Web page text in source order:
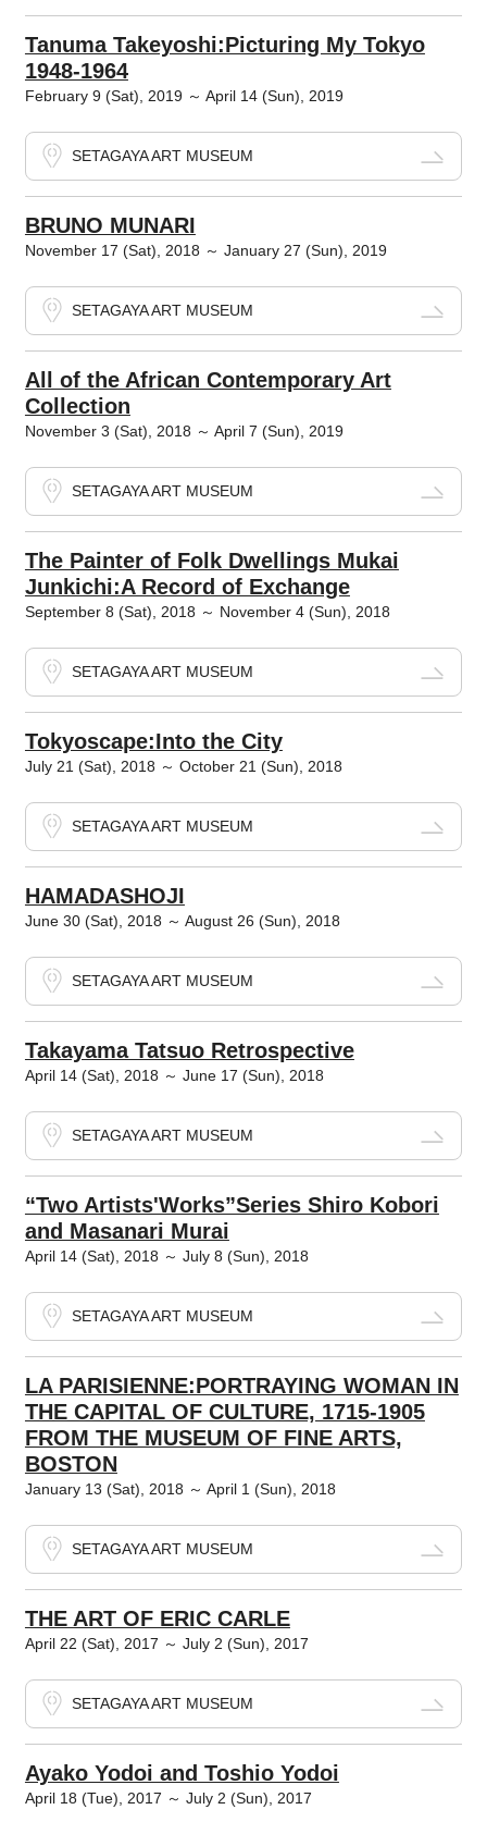
Tanuma Takeyoshi:Picturing My Tokyo
1948-1964
February 9 (Sat), 2019 ～ April 14 (Sun), 2019
SETAGAYA ART MUSEUM
BRUNO MUNARI
November 17 (Sat), 2018 ～ January 27 (Sun), 2019
SETAGAYA ART MUSEUM
All of the African Contemporary Art
Collection
November 3 (Sat), 2018 ～ April 7 (Sun), 2019
SETAGAYA ART MUSEUM
The Painter of Folk Dwellings Mukai
Junkichi:A Record of Exchange
September 8 (Sat), 2018 ～ November 4 (Sun), 2018
SETAGAYA ART MUSEUM
Tokyoscape:Into the City
July 21 (Sat), 2018 ～ October 21 (Sun), 2018
SETAGAYA ART MUSEUM
HAMADASHOJI
June 30 (Sat), 2018 ～ August 26 (Sun), 2018
SETAGAYA ART MUSEUM
Takayama Tatsuo Retrospective
April 14 (Sat), 2018 ～ June 17 (Sun), 2018
SETAGAYA ART MUSEUM
“Two Artists'Works”Series Shiro Kobori
and Masanari Murai
April 14 (Sat), 2018 ～ July 8 (Sun), 2018
SETAGAYA ART MUSEUM
LA PARISIENNE:PORTRAYING WOMAN IN
THE CAPITAL OF CULTURE, 1715-1905
FROM THE MUSEUM OF FINE ARTS,
BOSTON
January 13 (Sat), 2018 ～ April 1 (Sun), 2018
SETAGAYA ART MUSEUM
THE ART OF ERIC CARLE
April 22 (Sat), 2017 ～ July 2 (Sun), 2017
SETAGAYA ART MUSEUM
Ayako Yodoi and Toshio Yodoi
April 18 (Tue), 2017 ～ July 2 (Sun), 2017